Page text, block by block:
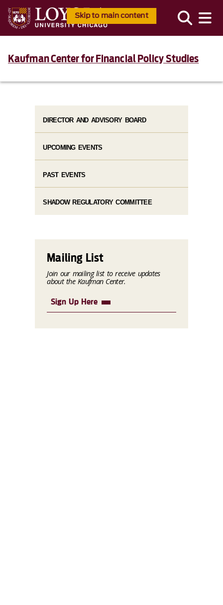
Skip to main content
Kaufman Center for Financial Policy Studies
DIRECTOR AND ADVISORY BOARD
UPCOMING EVENTS
PAST EVENTS
SHADOW REGULATORY COMMITTEE
Mailing List
Join our mailing list to receive updates
about the Kaufman Center.
Sign Up Here